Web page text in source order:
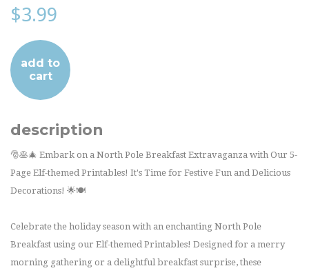
$3.99
add to
cart
description
🎅🥞🎄 Embark on a North Pole Breakfast Extravaganza with Our 5-
Page Elf-themed Printables! It's Time for Festive Fun and Delicious
Decorations! 🌟🍽️
Celebrate the holiday season with an enchanting North Pole
Breakfast using our Elf-themed Printables! Designed for a merry
morning gathering or a delightful breakfast surprise, these